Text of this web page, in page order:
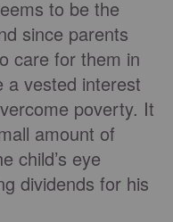
to be the
since parents
care for them in
a vested interest
poverty. It
amount of
child’s eye
dividends for his